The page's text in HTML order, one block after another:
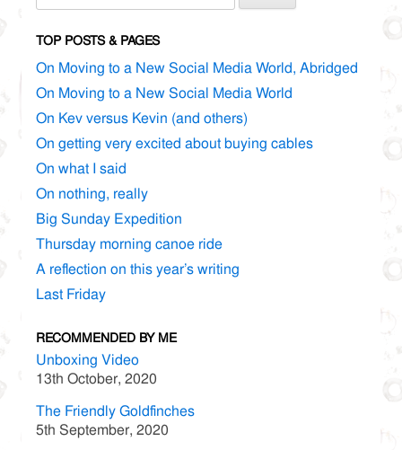
for:
TOP POSTS & PAGES
On Moving to a New Social Media World, Abridged
On Moving to a New Social Media World
On Kev versus Kevin (and others)
On getting very excited about buying cables
On what I said
On nothing, really
Big Sunday Expedition
Thursday morning canoe ride
A reflection on this year’s writing
Last Friday
RECOMMENDED BY ME
Unboxing Video
13th October, 2020
The Friendly Goldfinches
5th September, 2020